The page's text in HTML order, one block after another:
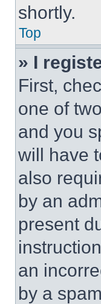
shortly.
Top
» I
First,
one of
and you
will have
also
by an
present
an
by a